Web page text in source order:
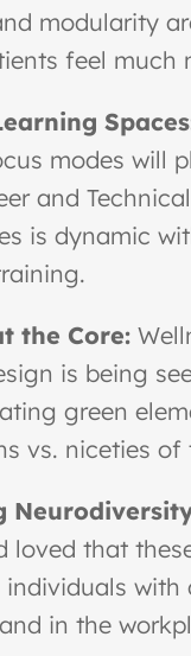
modularity
feel much
modes will
and
is dynamic
the Core:
is being
green
vs. niceties of
loved that
individuals
in the